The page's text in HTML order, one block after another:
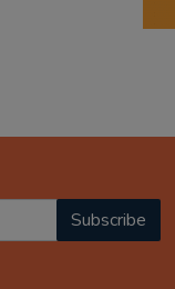
Subscribe